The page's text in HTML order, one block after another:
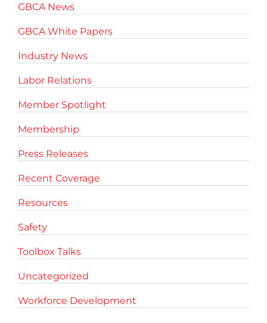
GBCA News
GBCA White Papers
Industry News
Labor Relations
Member Spotlight
Membership
Press Releases
Recent Coverage
Resources
Safety
Toolbox Talks
Uncategorized
Workforce Development